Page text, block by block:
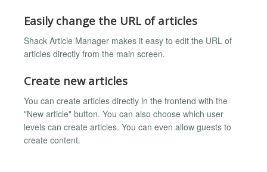
Easily change the URL of articles
Shack Article Manager makes it easy to edit the URL of
articles directly from the main screen.
Create new articles
You can create articles directly in the frontend with the
"New article" button. You can also choose which user
levels can create articles. You can even allow guests to
create content.